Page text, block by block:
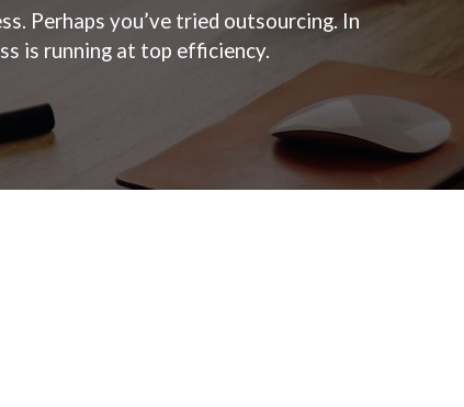
Perhaps you’ve tried outsourcing. In
is running at top efficiency.